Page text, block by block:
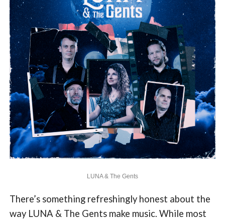
LUNA & The Gents
There’s something refreshingly honest about the
way LUNA & The Gents make music. While most